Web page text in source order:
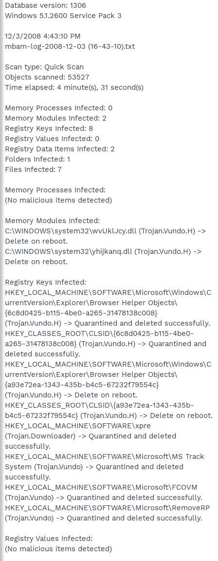
Database version: 1306
Windows 5.1.2600 Service Pack 3
12/3/2008 4:43:10 PM
mbam-log-2008-12-03 (16-43-10).txt
Scan type: Quick Scan
Objects scanned: 53527
Time elapsed: 4 minute(s), 31 second(s)
Memory Processes Infected: 0
Memory Modules Infected: 2
Registry Keys Infected: 8
Registry Values Infected: 0
Registry Data Items Infected: 2
Folders Infected: 1
Files Infected: 7
Memory Processes Infected:
(No malicious items detected)
Memory Modules Infected:
C:\WINDOWS\system32\wvUklJcy.dll (Trojan.Vundo.H) ->
Delete on reboot.
C:\WINDOWS\system32\yhijkanq.dll (Trojan.Vundo.H) ->
Delete on reboot.
Registry Keys Infected:
HKEY_LOCAL_MACHINE\SOFTWARE\Microsoft\Windows\C
urrentVersion\Explorer\Browser Helper Objects\
{6c8d0425-b115-4be0-a265-31478138c008}
(Trojan.Vundo.H) -> Quarantined and deleted successfully.
HKEY_CLASSES_ROOT\CLSID\{6c8d0425-b115-4be0-
a265-31478138c008} (Trojan.Vundo.H) -> Quarantined and
deleted successfully.
HKEY_LOCAL_MACHINE\SOFTWARE\Microsoft\Windows\C
urrentVersion\Explorer\Browser Helper Objects\
{a93e72ea-1343-435b-b4c5-67232f79554c}
(Trojan.Vundo.H) -> Delete on reboot.
HKEY_CLASSES_ROOT\CLSID\{a93e72ea-1343-435b-
b4c5-67232f79554c} (Trojan.Vundo.H) -> Delete on reboot.
HKEY_LOCAL_MACHINE\SOFTWARE\xpre
(Trojan.Downloader) -> Quarantined and deleted
successfully.
HKEY_LOCAL_MACHINE\SOFTWARE\Microsoft\MS Track
System (Trojan.Vundo) -> Quarantined and deleted
successfully.
HKEY_LOCAL_MACHINE\SOFTWARE\Microsoft\FCOVM
(Trojan.Vundo) -> Quarantined and deleted successfully.
HKEY_LOCAL_MACHINE\SOFTWARE\Microsoft\RemoveRP
(Trojan.Vundo) -> Quarantined and deleted successfully.
Registry Values Infected:
(No malicious items detected)